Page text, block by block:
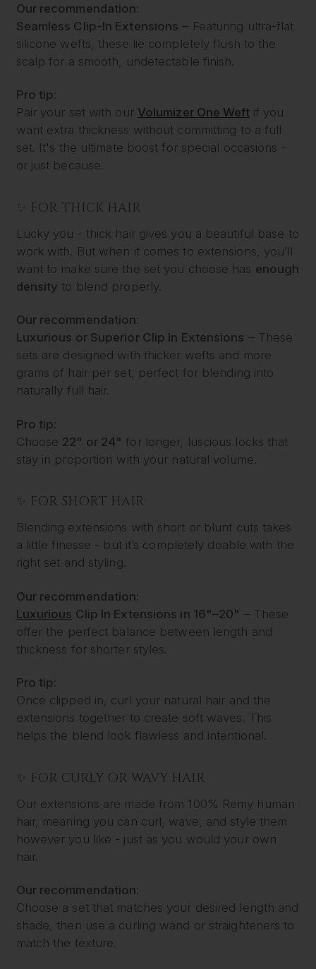
Our recommendation:
Seamless Clip-In Extensions – Featuring ultra-flat
silicone wefts, these lie completely flush to the
scalp for a smooth, undetectable finish.
Pro tip:
Pair your set with our Volumizer One Weftif you
want extra thickness without committing to a full
set. It's the ultimate boost for special occasions -
or just because.
✨ FOR THICK HAIR
Lucky you - thick hair gives you a beautiful base to
work with. But when it comes to extensions, you’ll
want to make sure the set you choose has enough
density to blend properly.
Our recommendation:
Luxurious or Superior Clip In Extensions – These
sets are designed with thicker wefts and more
grams of hair per set, perfect for blending into
naturally full hair.
Pro tip:
Choose 22" or 24" for longer, luscious locks that
stay in proportion with your natural volume.
✨ FOR SHORT HAIR
Blending extensions with short or blunt cuts takes
a little finesse - but it’s completely doable with the
right set and styling.
Our recommendation:
Luxurious Clip In Extensions in 16"–20" – These
offer the perfect balance between length and
thickness for shorter styles.
Pro tip:
Once clipped in, curl your natural hair and the
extensions together to create soft waves. This
helps the blend look flawless and intentional.
✨ FOR CURLY OR WAVY HAIR
Our extensions are made from 100% Remy human
hair, meaning you can curl, wave, and style them
however you like - just as you would your own
hair.
Our recommendation:
Choose a set that matches your desired length and
shade, then use a curling wand or straighteners to
match the texture.